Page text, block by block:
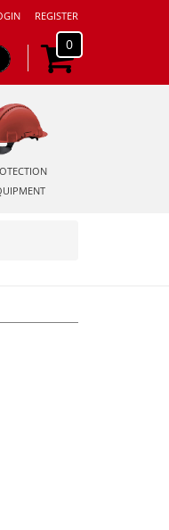
REGISTER
0